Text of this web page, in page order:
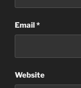
Email*
Website